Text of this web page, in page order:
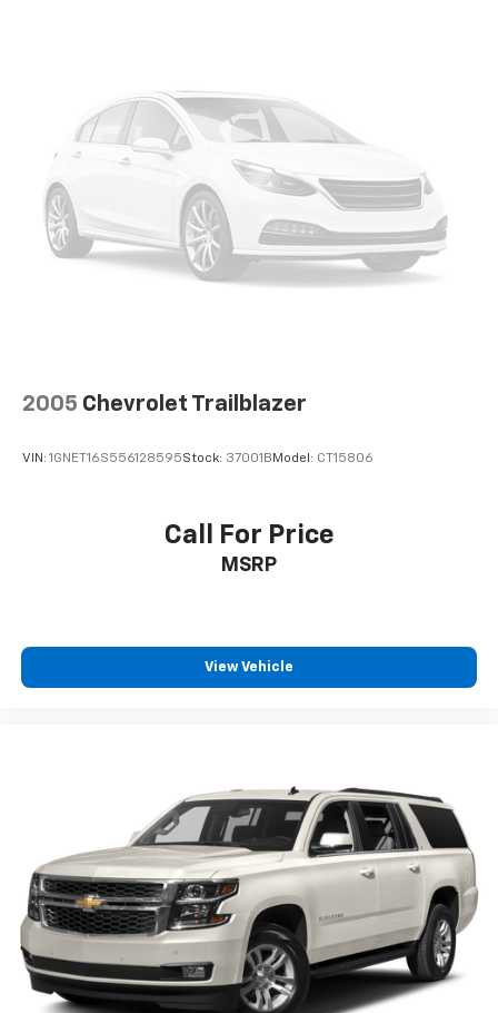
Wireless Apple CarPlay™ capability for
compatible phones2
Wireless Android Auto™ capability for
compatible phones3
2005 Chevrolet Trailblazer
VIN: 1GNET16S556128595Stock: 37001B Model: CT15806
Call For Price
MSRP
View Vehicle